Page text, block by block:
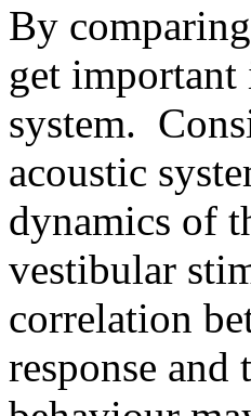
By
get
system.
acoustic
dynamics of
vestibular
correlation
response